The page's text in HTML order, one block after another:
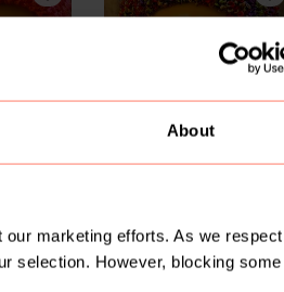
About
marketing efforts. As we
selection. However, blocking